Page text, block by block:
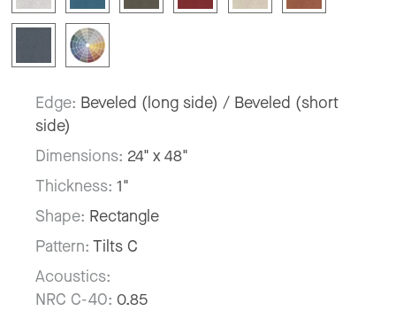
Edge: Beveled (long side) / Beveled (short
side)
Dimensions: 24" x 48"
Thickness: 1"
Shape: Rectangle
Pattern: Tilts C
Acoustics:
NRC C-40: 0.85